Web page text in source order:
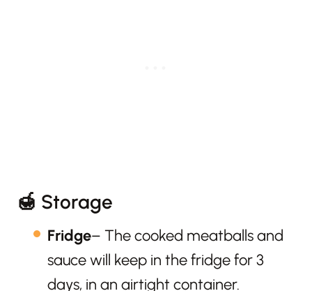
🍯 Storage
Fridge– The cooked meatballs and
sauce will keep in the fridge for 3
days, in an airtight container.